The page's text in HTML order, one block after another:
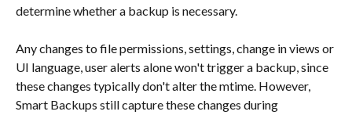
determine whether a backup is necessary.
Any changes to file permissions, settings, change in views or
UI language, user alerts alone won't trigger a backup, since
these changes typically don't alter the mtime. However,
Smart Backups still capture these changes during